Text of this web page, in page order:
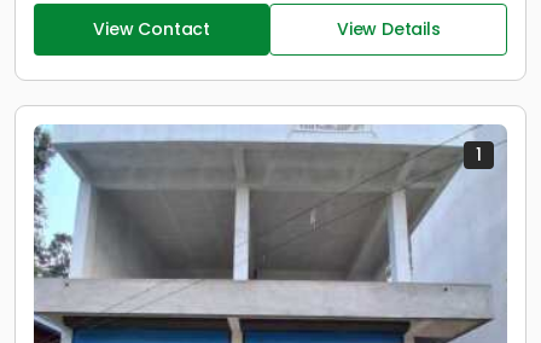
View Contact View Details
1